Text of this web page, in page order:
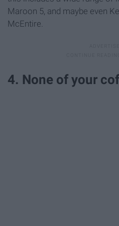
Maroon 5, and maybe even
McEntire.
4. None of your